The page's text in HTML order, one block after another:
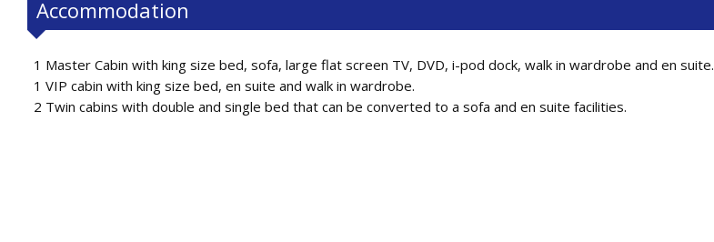
Accommodation
1 Master Cabin with king size bed, sofa, large flat screen TV, DVD, i-pod dock, walk in wardrobe and en suite.
1 VIP cabin with king size bed, en suite and walk in wardrobe.
2 Twin cabins with double and single bed that can be converted to a sofa and en suite facilities.